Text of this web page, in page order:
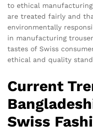
to ethical
are treated fairly and
environmentally
in manufacturing
tastes of Swiss
ethical and quality
Current
Swiss